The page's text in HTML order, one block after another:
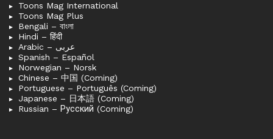
Toons Mag International
Toons Mag Plus
Bengali – বাংলা
Hindi – हिंदी
Arabic – عربى
Spanish – Español
Norwegian – Norsk
Chinese – 中国 (Coming)
Portuguese – Português (Coming)
Japanese – 日本語 (Coming)
Russian – Русский (Coming)